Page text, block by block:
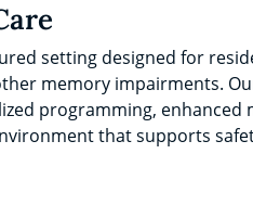
setting designed for
memory impairments.
programming, enhanced
that supports